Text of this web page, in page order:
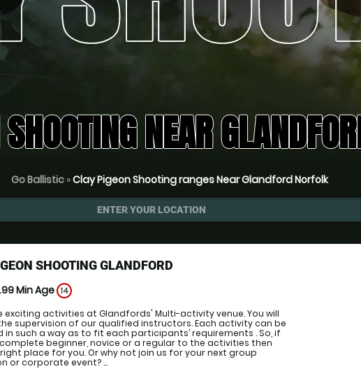
NEAR
Go Ballistic »Clay Pigeon Shooting ranges Near Glandford Norfolk
ENTER YOUR LOCATION
SHOOTING GLANDFORD
Min Age 14
exciting activities at Glandfords' Multi-activity venue. You will
supervision of our qualified instructors. Each activity can be
in such a way as to fit each participants’ requirements . So, if
beginner, novice or a regular to the activities then
place for you. Or why not join us for your next group
or corporate event? ...